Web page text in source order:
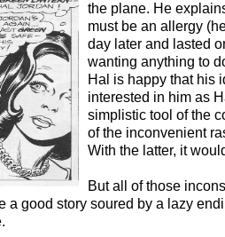
the plane. He
must be an allergy
day later and lasted
wanting anything to
Hal is happy that his
interested in him as
simplistic tool of the
of the inconvenient
With the latter, it
But all of those
a good story soured by a lazy